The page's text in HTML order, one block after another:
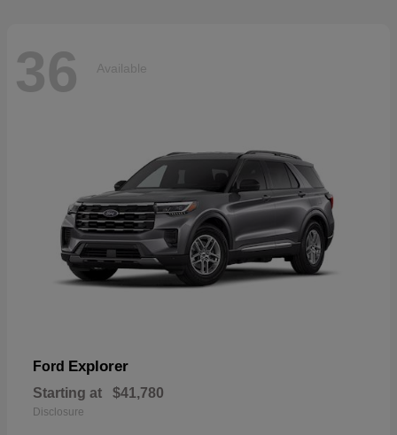
36 Available
Ford Explorer
Starting at $41,780
Disclosure